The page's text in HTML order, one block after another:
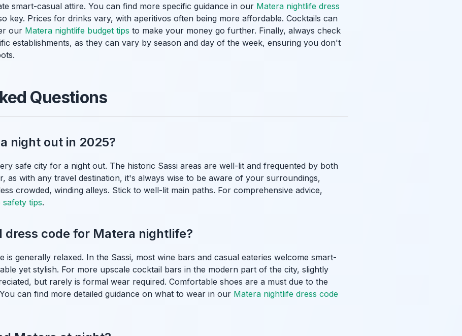
smart-casual attire. You can find more specific guidance in our Matera nightlife dress
key. Prices for drinks vary, with aperitivos often being more affordable. Cocktails can
our Matera nightlife budget tips to make your money go further. Finally, always check
establishments, as they can vary by season and day of the week, ensuring you don't
Questions
night out in 2025?
safe city for a night out. The historic Sassi areas are well-lit and frequented by both
as with any travel destination, it's always wise to be aware of your surroundings,
crowded, winding alleys. Stick to well-lit main paths. For comprehensive advice,
safety tips.
dress code for Matera nightlife?
is generally relaxed. In the Sassi, most wine bars and casual eateries welcome smart-
yet stylish. For more upscale cocktail bars in the modern part of the city, slightly
but rarely is formal wear required. Comfortable shoes are a must due to the
can find more detailed guidance on what to wear in our Matera nightlife dress code